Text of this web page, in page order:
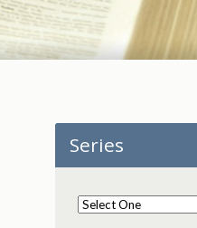
Series